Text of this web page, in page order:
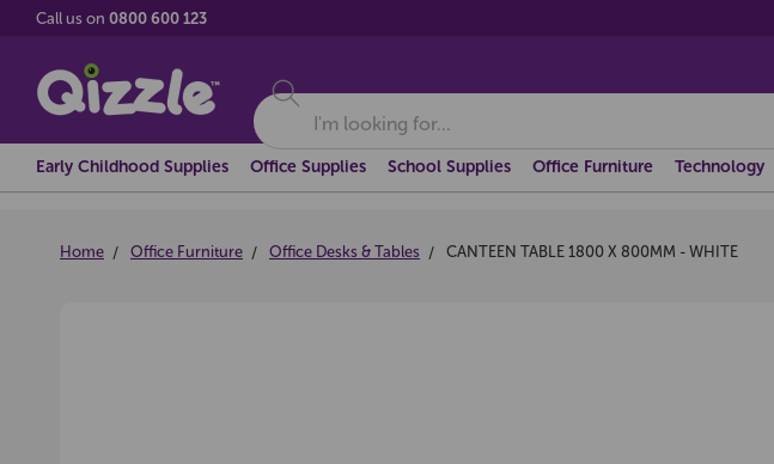
Call us on 0800 600 123
Search
Early Childhood Supplies Office Supplies School Supplies Office Furniture Technology
Home Office Furniture Office Desks & Tables CANTEEN TABLE 1800 X 800MM - WHITE